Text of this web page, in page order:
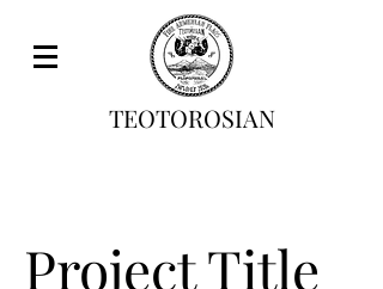
TEOTOROSIAN
Project Title